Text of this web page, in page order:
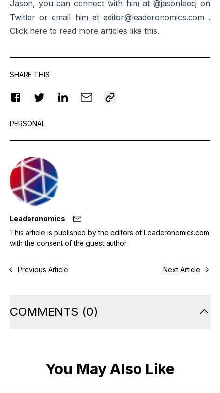
Jason, you can connect with him at @jasonleecj on
Twitter or email him at editor@leaderonomics.com .
Click here to read more articles like this.
SHARE THIS
PERSONAL
Leaderonomics
This article is published by the editors of Leaderonomics.com
with the consent of the guest author.
Previous Article Next Article
COMMENTS (0)
You May Also Like